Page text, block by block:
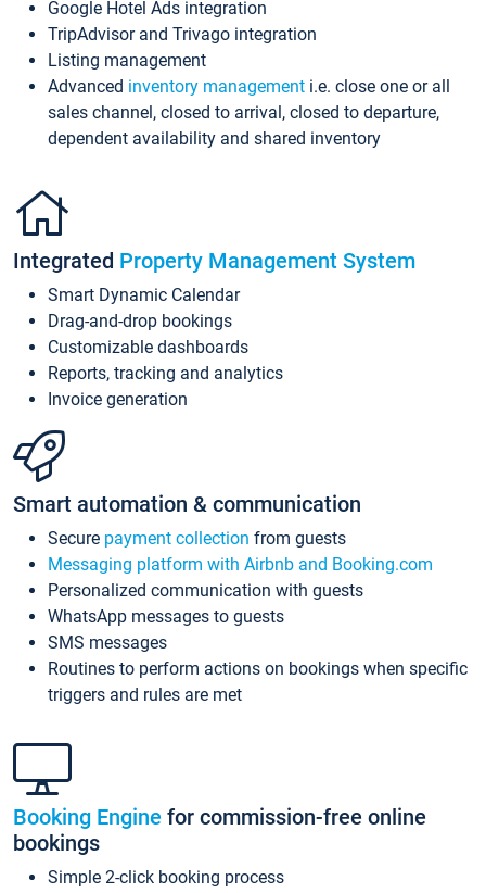
Google Hotel Ads integration
TripAdvisor and Trivago integration
Listing management
Advanced inventory management i.e. close one or all
sales channel, closed to arrival, closed to departure,
dependent availability and shared inventory
Integrated Property Management System
Smart Dynamic Calendar
Drag-and-drop bookings
Customizable dashboards
Reports, tracking and analytics
Invoice generation
Smart automation & communication
Secure payment collection from guests
Messaging platform with Airbnb and Booking.com
Personalized communication with guests
WhatsApp messages to guests
SMS messages
Routines to perform actions on bookings when specific
triggers and rules are met
Booking Engine for commission-free online
bookings
Simple 2-click booking process